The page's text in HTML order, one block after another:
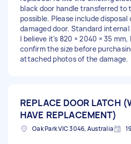
black door handle transferred to
possible. Please include disposal
damaged door. Standard internal
I believe it's 820 × 2040 × 35
confirm the size before
attached photos of the damage.
REPLACE DOOR LATCH
HAVE REPLACEMENT)
Oak Park VIC 3046, Australia